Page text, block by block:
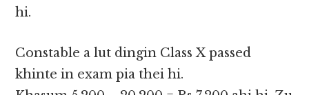
hi.
Constable a lut dingin Class X passed
khinte in exam pia thei hi.